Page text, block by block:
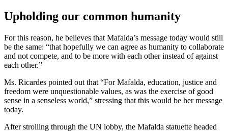
Upholding our common humanity
For this reason, he believes that Mafalda’s message today would still
be the same: “that hopefully we can agree as humanity to collaborate
and not compete, and to be more with each other instead of against
each other.”
Ms. Ricardes pointed out that “For Mafalda, education, justice and
freedom were unquestionable values, as was the exercise of good
sense in a senseless world,” stressing that this would be her message
today.
After strolling through the UN lobby, the Mafalda statuette headed